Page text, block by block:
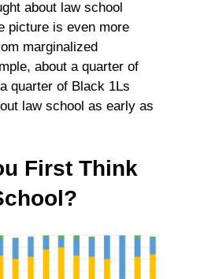
about law school
picture is even more
marginalized
about a quarter of
quarter of Black 1Ls
law school as early as
First Think